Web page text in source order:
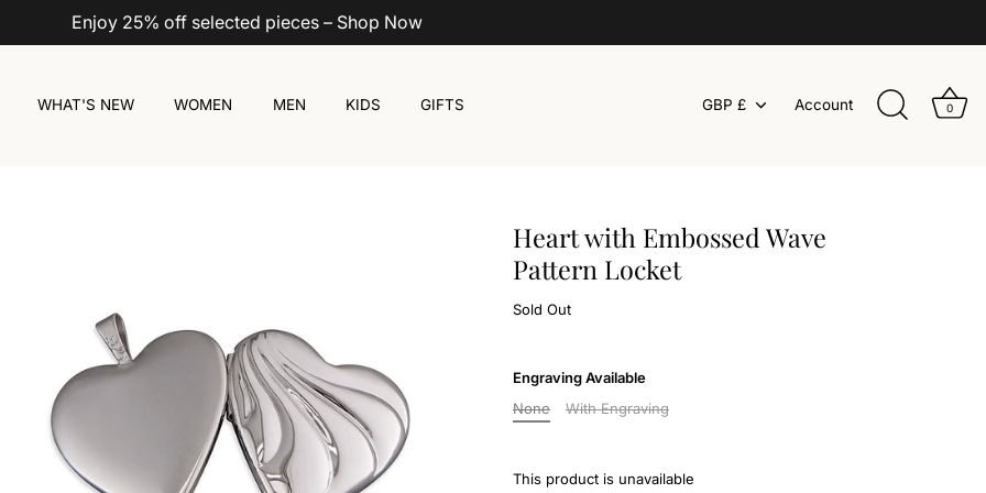
Enjoy 25% off selected pieces – Shop Now
WHAT'S NEW WOMEN MEN KIDS GIFTS Currency
GBP £ Account 0
Heart with Embossed Wave
Pattern Locket
Sold Out
Engraving Available
None
With Engraving
This product is unavailable